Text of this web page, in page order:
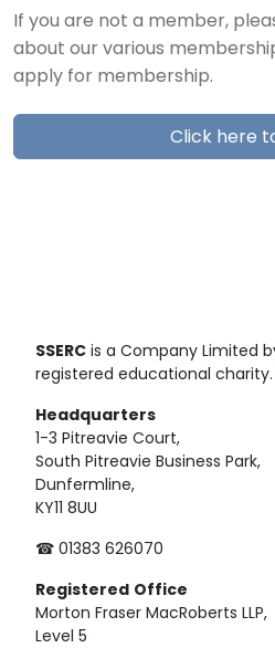
If you are not a member,
about our various
apply for membership.
Click here
SSERC is a Company Limited
registered educational charity.
Headquarters
1-3 Pitreavie Court,
South Pitreavie Business Park,
Dunfermline,
KY11 8UU
☎ 01383 626070
Registered Office
Morton Fraser MacRoberts LLP,
Level 5